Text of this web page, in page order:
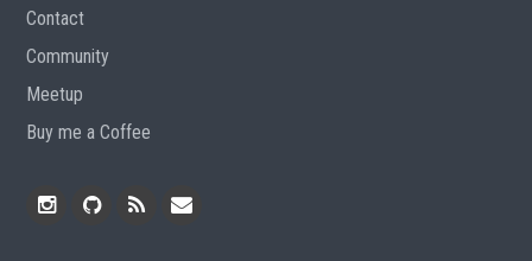
Contact
Community
Meetup
Buy me a Coffee